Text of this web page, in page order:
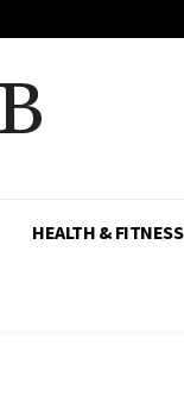
HEALTH & FITNESS